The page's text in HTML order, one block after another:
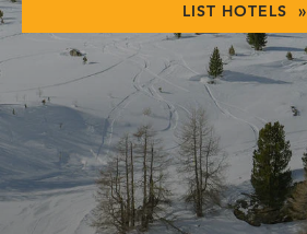
LIST HOTELS »